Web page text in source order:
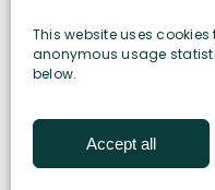
This website uses
anonymous usage
below.
Accept all